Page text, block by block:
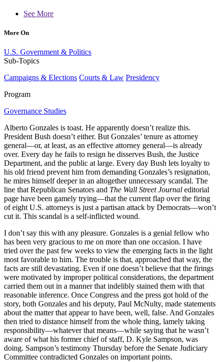
See More
More On
U.S. Government & Politics
Sub-Topics
Campaigns & Elections Courts & Law Presidency
Program
Governance Studies
Alberto Gonzales is toast. He apparently doesn’t realize this.
President Bush doesn’t either. But Gonzales’ tenure as attorney
general—or, at least, as an effective attorney general—is already
over. Every day he fails to resign he disserves Bush, the Justice
Department, and the public at large. Every day Bush lets loyalty to
his old friend prevent him from demanding Gonzales’s resignation,
he mires himself deeper in an altogether unnecessary scandal. The
line that Republican Senators and The Wall Street Journal editorial
page have been gamely trying—that the current flap over the firing
of eight U.S. attorneys is just a partisan attack by Democrats—won’t
cut it. This scandal is a self-inflicted wound.
I don’t say this with any pleasure. Gonzales is a genial fellow who
has been very gracious to me on more than one occasion. I have
tried over the past few weeks to view the emerging facts in the light
most favorable to him. The trouble is that, approached that way, the
facts are still devastating. Even if one doesn’t believe that the firings
were motivated by improper political considerations, the department
carried them out in a manner that indelibly stained them with that
reasonable inference. Once Congress and the press got hold of the
story, both Gonzales and his deputy, Paul McNulty, made statements
about the matter that appear to have been, well, false. And Gonzales
then tried to distance himself from the whole thing, lamely taking
responsibility—whatever that means—while saying that he wasn’t
aware of what his former chief of staff, D. Kyle Sampson, was
doing. Sampson’s testimony Thursday before the Senate Judiciary
Committee contradicted Gonzales on important points.